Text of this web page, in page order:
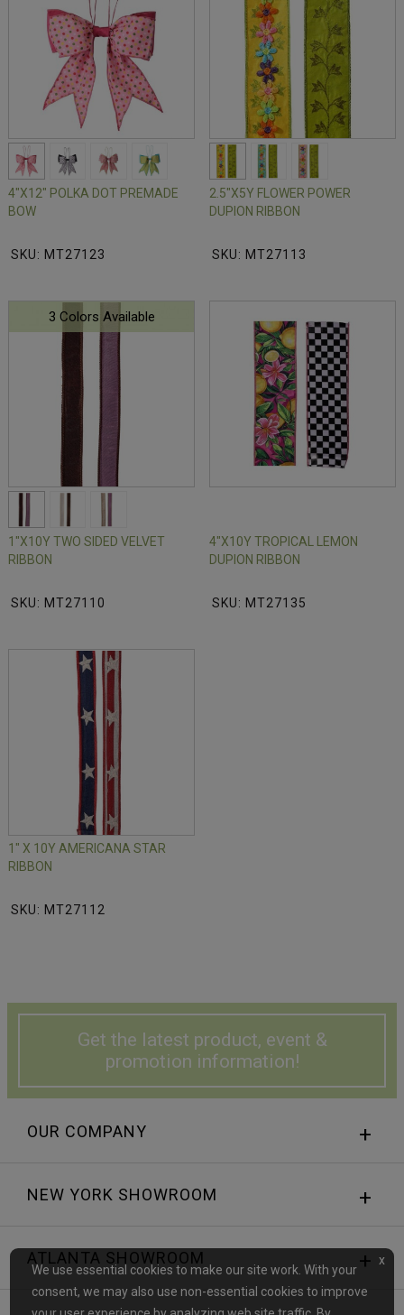
4"X12" POLKA DOT PREMADE
BOW
SKU: MT27123
2.5"X5Y FLOWER POWER
DUPION RIBBON
SKU: MT27113
3 Colors Available
1"X10Y TWO SIDED VELVET
RIBBON
SKU: MT27110
4"X10Y TROPICAL LEMON
DUPION RIBBON
SKU: MT27135
1" X 10Y AMERICANA STAR
RIBBON
SKU: MT27112
Get the latest product, event &
promotion information!
OUR COMPANY
NEW YORK SHOWROOM
ATLANTA SHOWROOM x
We use essential cookies to make our site work. With your
consent, we may also use non-essential cookies to improve